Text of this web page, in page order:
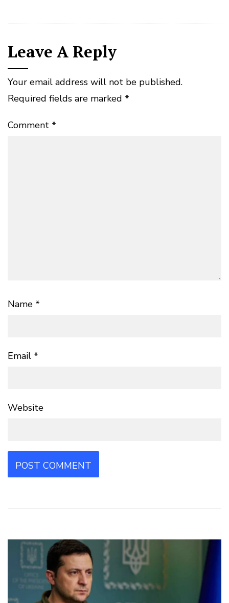
Leave A Reply
Your email address will not be published.
Required fields are marked *
Comment *
Name *
Email *
Website